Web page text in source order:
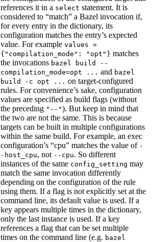
references it in a select statement. It is
considered to “match” a Bazel invocation if,
for every entry in the dictionary, its
configuration matches the entry’s expected
value. For example values =
{"compilation_mode": "opt"} matches
the invocations bazel build --
compilation_mode=opt ... and bazel
build -c opt ... on target-configured
rules. For convenience’s sake, configuration
values are specified as build flags (without
the preceding "--"). But keep in mind that
the two are not the same. This is because
targets can be built in multiple configurations
within the same build. For example, an exec
configuration’s “cpu” matches the value of -
-host_cpu, not --cpu. So different
instances of the same config_setting may
match the same invocation differently
depending on the configuration of the rule
using them. If a flag is not explicitly set at the
command line, its default value is used. If a
key appears multiple times in the dictionary,
only the last instance is used. If a key
references a flag that can be set multiple
times on the command line (e.g. bazel